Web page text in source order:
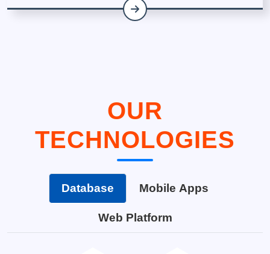
OUR
TECHNOLOGIES
Database Mobile Apps
Web Platform